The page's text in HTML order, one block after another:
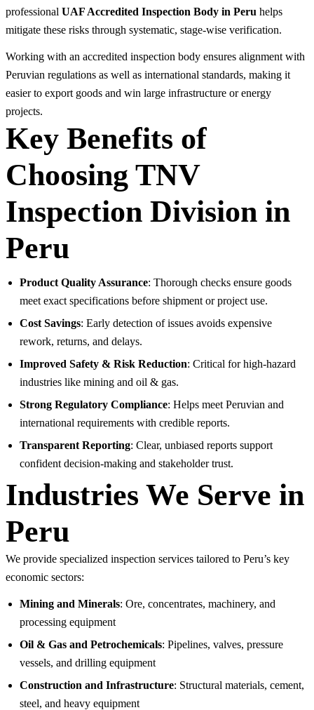
professional UAF Accredited Inspection Body in Peru helps
mitigate these risks through systematic, stage-wise verification.
Working with an accredited inspection body ensures alignment with
Peruvian regulations as well as international standards, making it
easier to export goods and win large infrastructure or energy
projects.
Key Benefits of
Choosing TNV
Inspection Division in
Peru
Product Quality Assurance: Thorough checks ensure goods
meet exact specifications before shipment or project use.
Cost Savings: Early detection of issues avoids expensive
rework, returns, and delays.
Improved Safety & Risk Reduction: Critical for high-hazard
industries like mining and oil & gas.
Strong Regulatory Compliance: Helps meet Peruvian and
international requirements with credible reports.
Transparent Reporting: Clear, unbiased reports support
confident decision-making and stakeholder trust.
Industries We Serve in
Peru
We provide specialized inspection services tailored to Peru’s key
economic sectors:
Mining and Minerals: Ore, concentrates, machinery, and
processing equipment
Oil & Gas and Petrochemicals: Pipelines, valves, pressure
vessels, and drilling equipment
Construction and Infrastructure: Structural materials, cement,
steel, and heavy equipment